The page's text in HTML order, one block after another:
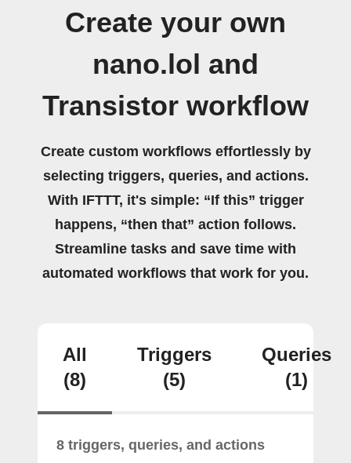
Create your own
nano.lol and
Transistor workflow
Create custom workflows effortlessly by
selecting triggers, queries, and actions.
With IFTTT, it's simple: “If this” trigger
happens, “then that” action follows.
Streamline tasks and save time with
automated workflows that work for you.
All
(8)
Triggers
(5)
Queries
(1)
8 triggers, queries, and actions